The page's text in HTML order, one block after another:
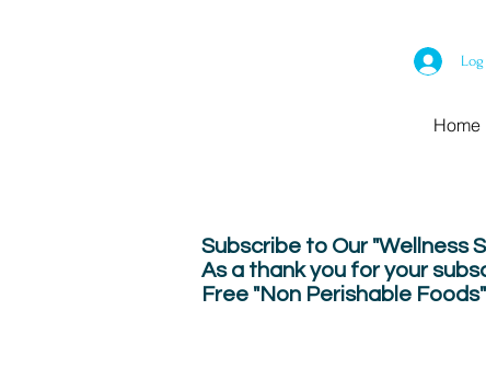
Home
Subscribe to Our "Wellness
As a thank you for your
Free "Non Perishable